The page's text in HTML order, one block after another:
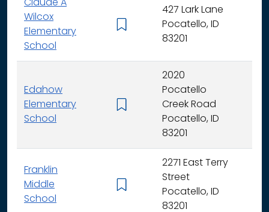
Claude A
Wilcox
Elementary
School
427 Lark Lane
Pocatello, ID
83201
Edahow
Elementary
School
2020
Pocatello
Creek Road
Pocatello, ID
83201
Franklin
Middle
School
2271 East Terry
Street
Pocatello, ID
83201